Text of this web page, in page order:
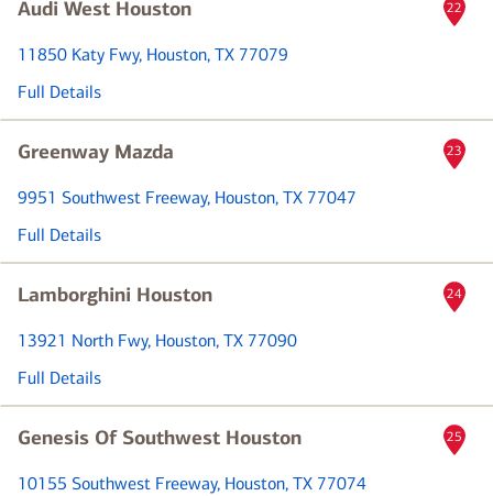
Audi West Houston
11850 Katy Fwy, Houston, TX 77079
Full Details
22
Greenway Mazda
9951 Southwest Freeway, Houston, TX 77047
Full Details
23
Lamborghini Houston
13921 North Fwy, Houston, TX 77090
Full Details
24
Genesis Of Southwest Houston
10155 Southwest Freeway, Houston, TX 77074
25